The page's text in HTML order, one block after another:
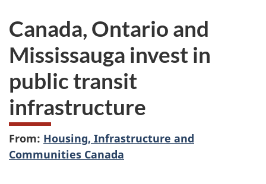
Canada, Ontario and
Mississauga invest in
public transit
infrastructure
From: Housing, Infrastructure and
Communities Canada